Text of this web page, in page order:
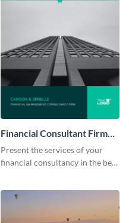
Financial Consultant Firm
Portfolio
Present the services of your
financial consultancy in the best